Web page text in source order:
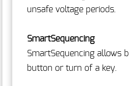
unsafe voltage periods.
SmartSequencing
SmartSequencing allows
button or turn of a key.